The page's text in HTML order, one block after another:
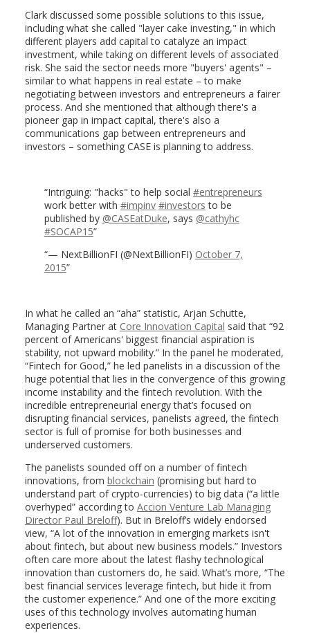
Clark discussed some possible solutions to this issue,
including what she called "layer cake investing," in which
different players add capital to catalyze an impact
investment, while taking on different levels of associated
risk. She said the sector needs more "buyers' agents" –
similar to what happens in real estate – to make
negotiating between investors and entrepreneurs a fairer
process. And she mentioned that although there's a
pioneer gap in impact capital, there's also a
communications gap between entrepreneurs and
investors – something CASE is planning to address.
Intriguing: "hacks" to help social #entrepreneurs
work better with #impinv #investors to be
published by @CASEatDuke, says @cathyhc
#SOCAP15
— NextBillionFI (@NextBillionFI) October 7,
2015
In what he called an “aha” statistic, Arjan Schutte,
Managing Partner at Core Innovation Capital said that “92
percent of Americans' biggest financial aspiration is
stability, not upward mobility.” In the panel he moderated,
“Fintech for Good,” he led panelists in a discussion of the
huge potential that lies in the convergence of this growing
income instability and the fintech revolution. With the
incredible entrepreneurial energy that’s focused on
disrupting financial services, panelists agreed, the fintech
sector is full of promise for both businesses and
underserved customers.
The panelists sounded off on a number of fintech
innovations, from blockchain (promising but hard to
understand part of crypto-currencies) to big data (“a little
overhyped” according to Accion Venture Lab Managing
Director Paul Breloff). But in Breloff’s widely endorsed
view, “A lot of the innovation in emerging markets isn't
about fintech, but about new business models.” Investors
often care more about the latest flashy technological
innovation than customers do, he said. What’s more, “The
best financial services leverage fintech, but hide it from
the customer experience.” And one of the more exciting
uses of this technology involves automating human
experiences.